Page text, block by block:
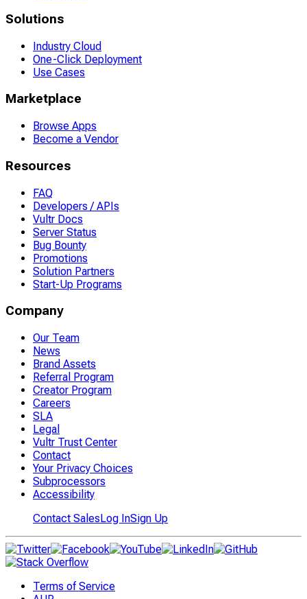
Solutions
Industry Cloud
One-Click Deployment
Use Cases
Marketplace
Browse Apps
Become a Vendor
Resources
FAQ
Developers / APIs
Vultr Docs
Server Status
Bug Bounty
Promotions
Solution Partners
Start-Up Programs
Company
Our Team
News
Brand Assets
Referral Program
Creator Program
Careers
SLA
Legal
Vultr Trust Center
Contact
Your Privacy Choices
Subprocessors
Accessibility
Contact SalesLog InSign Up
Terms of Service